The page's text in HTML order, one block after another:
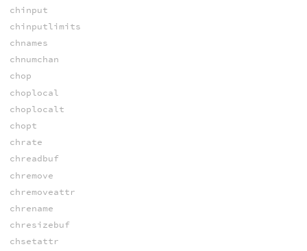
chinput
chinputlimits
chnames
chnumchan
chop
choplocal
choplocalt
chopt
chrate
chreadbuf
chremove
chremoveattr
chrename
chresizebuf
chsetattr